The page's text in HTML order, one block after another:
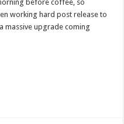
before coffee, so
working hard post release to
massive upgrade coming